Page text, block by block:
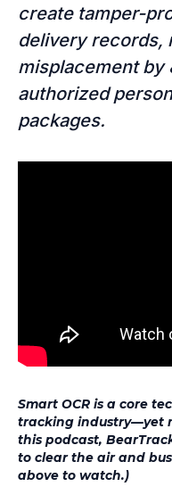
create tamper-
delivery records,
misplacement by
authorized
packages.
Smart OCR is a core
tracking industry—yet
this podcast,
to clear the air and
above to watch.)